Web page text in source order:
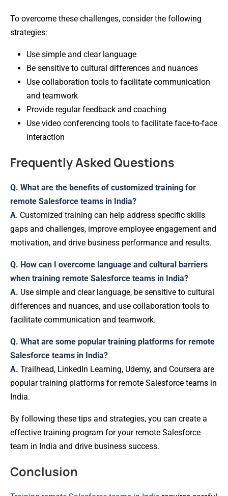
To overcome these challenges, consider the following
strategies:
Use simple and clear language
Be sensitive to cultural differences and nuances
Use collaboration tools to facilitate communication
and teamwork
Provide regular feedback and coaching
Use video conferencing tools to facilitate face-to-face
interaction
Frequently Asked Questions
Q. What are the benefits of customized training for
remote Salesforce teams in India?
A. Customized training can help address specific skills
gaps and challenges, improve employee engagement and
motivation, and drive business performance and results.
Q. How can I overcome language and cultural barriers
when training remote Salesforce teams in India?
A. Use simple and clear language, be sensitive to cultural
differences and nuances, and use collaboration tools to
facilitate communication and teamwork.
Q. What are some popular training platforms for remote
Salesforce teams in India?
A. Trailhead, LinkedIn Learning, Udemy, and Coursera are
popular training platforms for remote Salesforce teams in
India.
By following these tips and strategies, you can create a
effective training program for your remote Salesforce
team in India and drive business success.
Conclusion